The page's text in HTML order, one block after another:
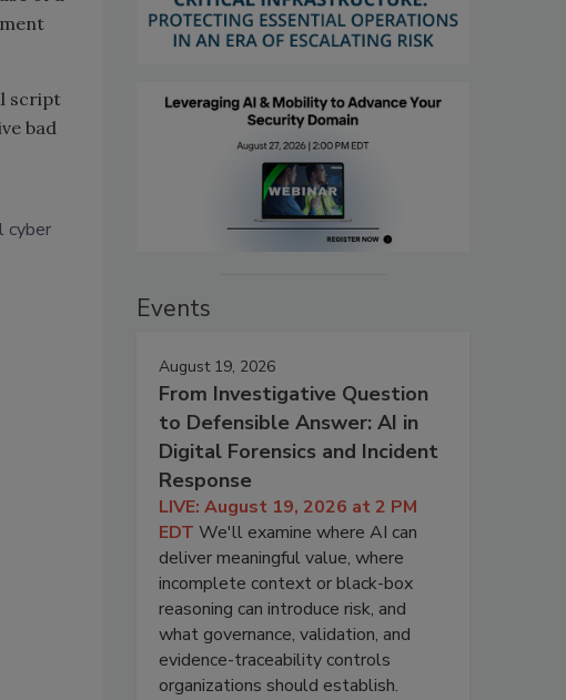
script
bad
cyber
Events
August 19, 2026
From Investigative Question
to Defensible Answer: AI in
Digital Forensics and Incident
Response
LIVE: August 19, 2026 at 2 PM
EDT We'll examine where AI can
deliver meaningful value, where
incomplete context or black-box
reasoning can introduce risk, and
what governance, validation, and
evidence-traceability controls
organizations should establish.